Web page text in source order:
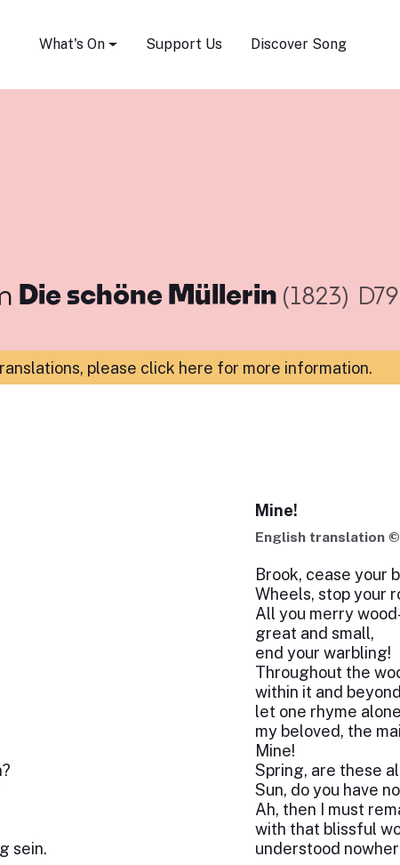
What's On Support Us Discover Song
Die schöne Müllerin (1823)
please click here for more information.
sein.
Mine!
English translation ©
Brook, cease your
Wheels, stop your
All you merry
great and small,
end your warbling!
Throughout the
within it and
let one rhyme
my beloved, the
Mine!
Spring, are these
Sun, do you have
Ah, then I must
with that blissful
understood